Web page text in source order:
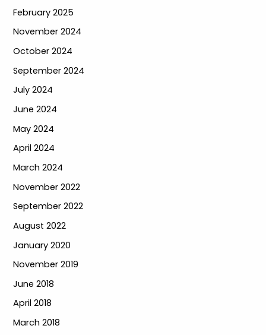
February 2025
November 2024
October 2024
September 2024
July 2024
June 2024
May 2024
April 2024
March 2024
November 2022
September 2022
August 2022
January 2020
November 2019
June 2018
April 2018
March 2018